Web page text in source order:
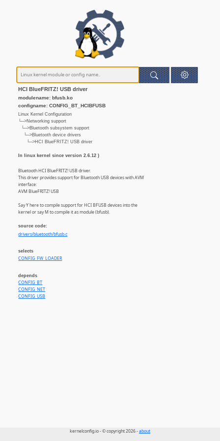
HCI BlueFRITZ! USB driver
modulename: bfusb.ko
configname: CONFIG_BT_HCIBFUSB
Linux Kernel Configuration
└─>Networking support
└─>Bluetooth subsystem support
└─>Bluetooth device drivers
└─>HCI BlueFRITZ! USB driver
In linux kernel since version 2.6.12 )
Bluetooth HCI BlueFRITZ! USB driver.
This driver provides support for Bluetooth USB devices with AVM
interface:
AVM BlueFRITZ! USB
Say Y here to compile support for HCI BFUSB devices into the
kernel or say M to compile it as module (bfusb).
source code:
drivers/bluetooth/bfusb.c
selects
CONFIG_FW_LOADER
depends
CONFIG_BT
CONFIG_NET
CONFIG_USB
kernelconfig.io - © copyright 2026 -about